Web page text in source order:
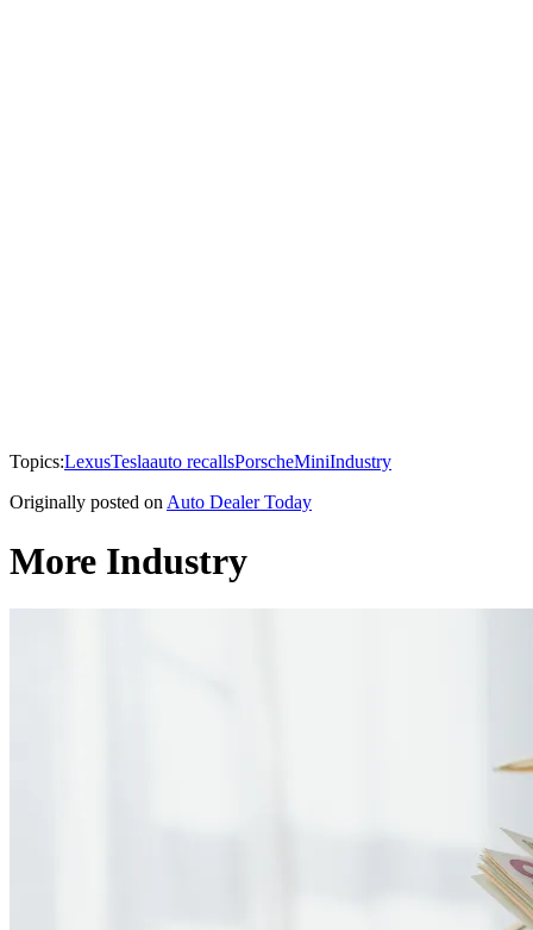
Topics:LexusTeslaauto recallsPorscheMiniIndustry
Originally posted on Auto Dealer Today
More Industry